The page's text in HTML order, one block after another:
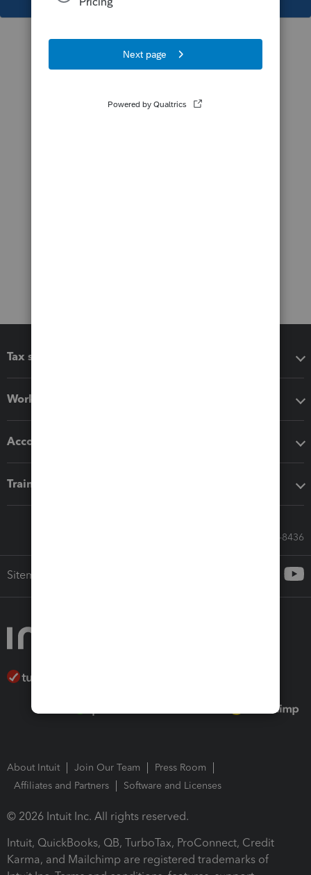
Tax software
Workflow add-ons
Accounting solutions
Training & support
Call Sales: 833-564-8436
Sitemap
About Intuit Join Our Team
Press Room
Affiliates and Partners
Software and Licenses
© 2026 Intuit Inc. All rights reserved.
Intuit, QuickBooks, QB, TurboTax, ProConnect, Credit
Karma, and Mailchimp are registered trademarks of